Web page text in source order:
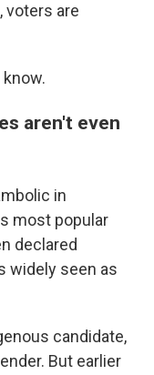
voters are
aren't even
in
most popular
declared
widely seen as
candidate,
But earlier